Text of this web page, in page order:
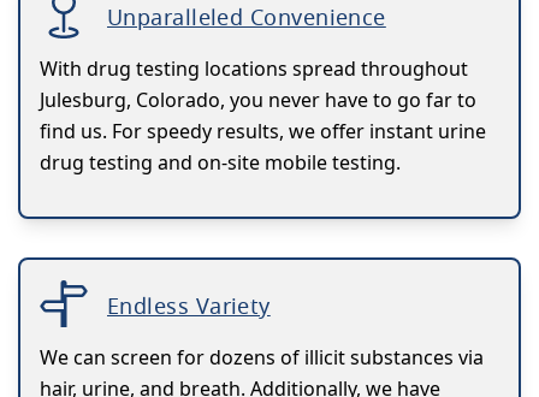
Unparalleled Convenience
With drug testing locations spread throughout
Julesburg, Colorado, you never have to go far to
find us. For speedy results, we offer instant urine
drug testing and on-site mobile testing.
Endless Variety
We can screen for dozens of illicit substances via
hair, urine, and breath. Additionally, we have